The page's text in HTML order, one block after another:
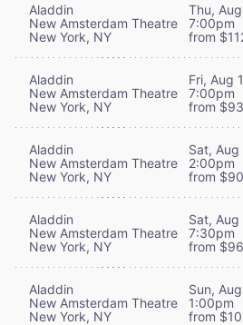
Aladdin
New Amsterdam Theatre
New York, NY
Thu,
7:00pm
from
Aladdin
New Amsterdam Theatre
New York, NY
Fri, Aug
7:00pm
from
Aladdin
New Amsterdam Theatre
New York, NY
Sat,
2:00pm
from
Aladdin
New Amsterdam Theatre
New York, NY
Sat,
7:30pm
from
Aladdin
New Amsterdam Theatre
New York, NY
Sun,
1:00pm
from